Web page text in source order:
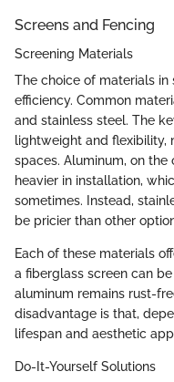
Screens and Fencing
Screening Materials
The choice of materials
efficiency. Common
and stainless steel. The
lightweight and flexibility,
spaces. Aluminum, on
heavier in installation,
sometimes. Instead,
be pricier than other
Each of these materials
a fiberglass screen can
aluminum remains rust-
disadvantage is that,
lifespan and aesthetic
Do-It-Yourself Solutions